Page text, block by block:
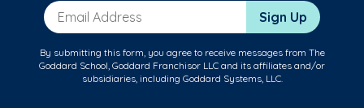
Email Address Sign Up
By submitting this form, you agree to receive messages from The
Goddard School, Goddard Franchisor LLC and its affiliates and/or
subsidiaries, including Goddard Systems, LLC.